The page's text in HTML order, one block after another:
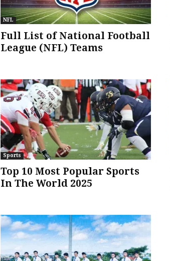
e
s
NFL
Full List of National Football
League (NFL) Teams
Sports
Top 10 Most Popular Sports
In The World 2025